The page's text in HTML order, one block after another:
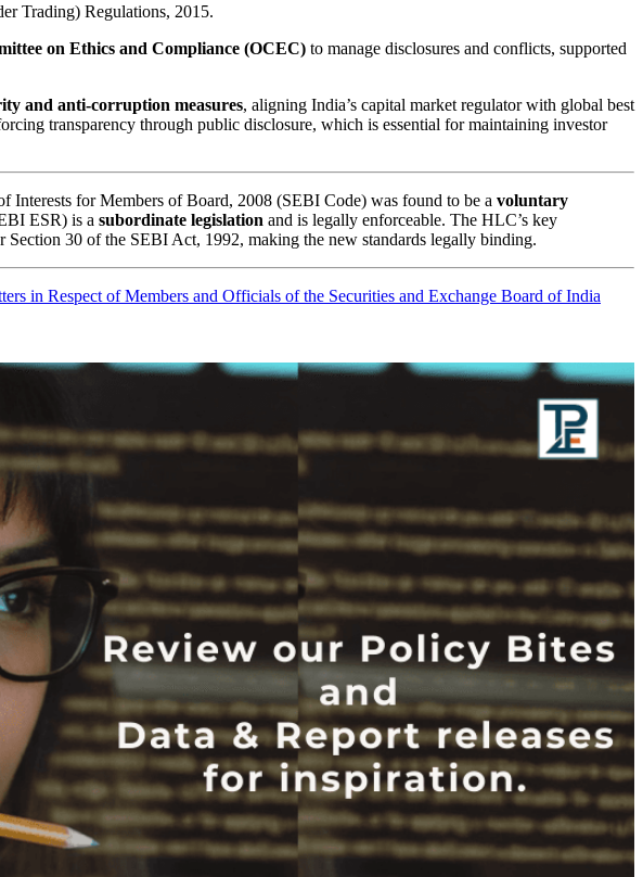
Trading) Regulations, 2015.
on Ethics and Compliance (OCEC) to manage disclosures and conflicts, supported
and anti-corruption measures, aligning India’s capital market regulator with global best
transparency through public disclosure, which is essential for maintaining investor
Interests for Members of Board, 2008 (SEBI Code) was found to be a voluntary
ESR) is a subordinate legislation and is legally enforceable. The HLC’s key
Section 30 of the SEBI Act, 1992, making the new standards legally binding.
in Respect of Members and Officials of the Securities and Exchange Board of India